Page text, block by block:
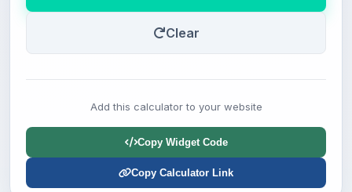
Clear
Add this calculator to your website
Copy Widget Code
Copy Calculator Link